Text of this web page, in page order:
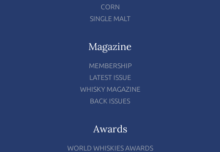
CORN
SINGLE MALT
Magazine
MEMBERSHIP
LATEST ISSUE
WHISKY MAGAZINE
BACK ISSUES
Awards
WORLD WHISKIES AWARDS